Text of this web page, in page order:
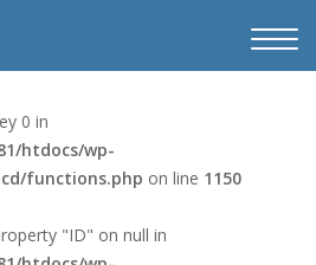
0 in
htdocs/wp-
functions.php on line 1150
"ID" on null in